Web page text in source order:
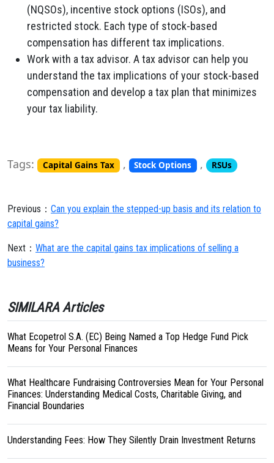
(NQSOs), incentive stock options (ISOs), and
restricted stock. Each type of stock-based
compensation has different tax implications.
Work with a tax advisor. A tax advisor can help you
understand the tax implications of your stock-based
compensation and develop a tax plan that minimizes
your tax liability.
Tags: Capital Gains Tax , Stock Options , RSUs
Previous： Can you explain the stepped-up basis and its relation to
capital gains?
Next： What are the capital gains tax implications of selling a
business?
SIMILARA Articles
What Ecopetrol S.A. (EC) Being Named a Top Hedge Fund Pick
Means for Your Personal Finances
What Healthcare Fundraising Controversies Mean for Your Personal
Finances: Understanding Medical Costs, Charitable Giving, and
Financial Boundaries
Understanding Fees: How They Silently Drain Investment Returns